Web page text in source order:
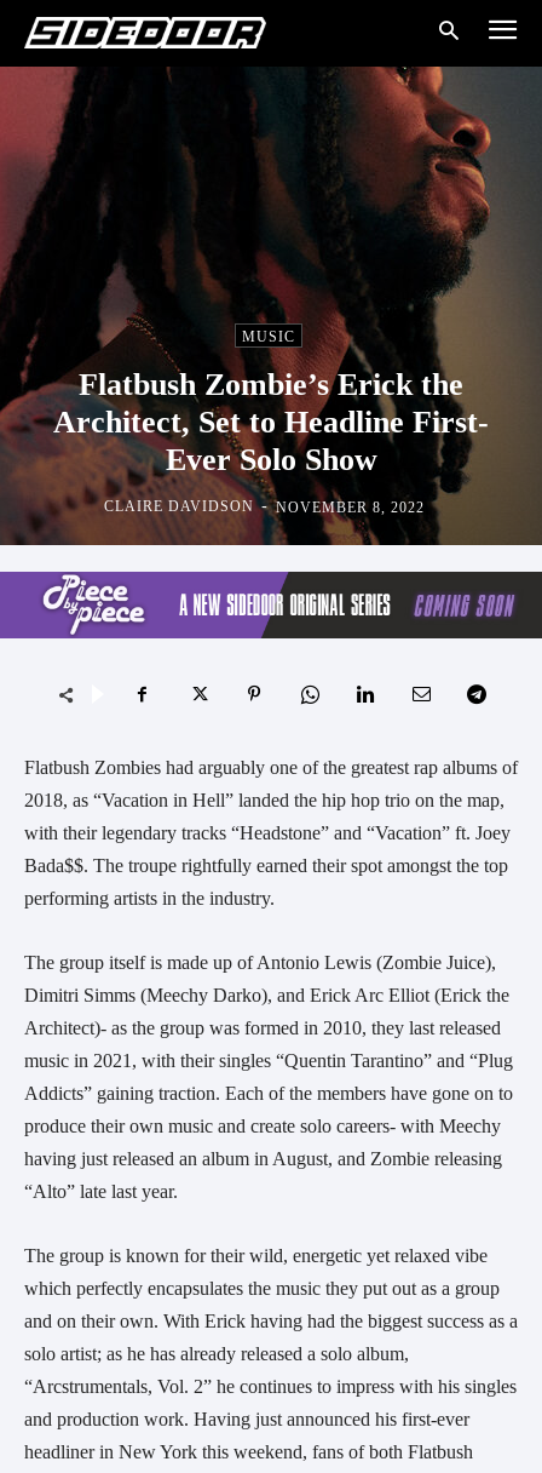
MUSIC
Flatbush Zombie’s Erick the
Architect, Set to Headline First-
Ever Solo Show
CLAIRE DAVIDSON - NOVEMBER 8, 2022
Flatbush Zombies had arguably one of the greatest rap albums of
2018, as “Vacation in Hell” landed the hip hop trio on the map,
with their legendary tracks “Headstone” and “Vacation” ft. Joey
Bada$$. The troupe rightfully earned their spot amongst the top
performing artists in the industry.
The group itself is made up of Antonio Lewis (Zombie Juice),
Dimitri Simms (Meechy Darko), and Erick Arc Elliot (Erick the
Architect)- as the group was formed in 2010, they last released
music in 2021, with their singles “Quentin Tarantino” and “Plug
Addicts” gaining traction. Each of the members have gone on to
produce their own music and create solo careers- with Meechy
having just released an album in August, and Zombie releasing
“Alto” late last year.
The group is known for their wild, energetic yet relaxed vibe
which perfectly encapsulates the music they put out as a group
and on their own. With Erick having had the biggest success as a
solo artist; as he has already released a solo album,
“Arcstrumentals, Vol. 2” he continues to impress with his singles
and production work. Having just announced his first-ever
headliner in New York this weekend, fans of both Flatbush